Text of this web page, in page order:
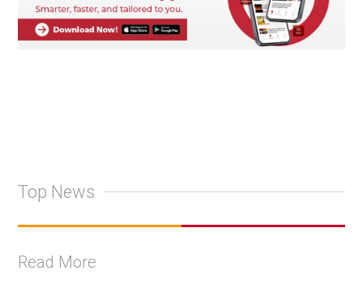
Top News
Read More